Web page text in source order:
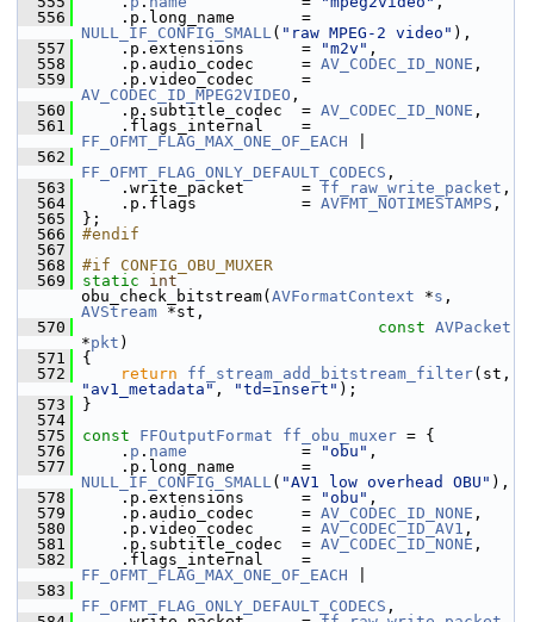
  556
NULL_IF_CONFIG_SMALL( "raw MPEG-2 video" ),
  557
.p.extensions      = "m2v" ,
  558
.p.audio_codec     = AV_CODEC_ID_NONE ,
  559
AV_CODEC_ID_MPEG2VIDEO ,
  560
.p.subtitle_codec  = AV_CODEC_ID_NONE ,
  561
FF_OFMT_FLAG_MAX_ONE_OF_EACH
  562
FF_OFMT_FLAG_ONLY_DEFAULT_CODECS ,
  563
.write_packet      = ff_raw_write_packet ,
  564
.p.flags           = AVFMT_NOTIMESTAMPS ,
  565
};
  566
#endif
  567
  568
#if CONFIG_OBU_MUXER
  569
static
int
obu_check_bitstream( AVFormatContext *s
AVStream *st,
  570
const AVPacket
*pkt )
  571
{
  572
return ff_stream_add_bitstream_filter
"av1_metadata" , "td=insert" );
  573
}
  574
  575
const FFOutputFormat ff_obu_muxer = {
  576
. p . name
            =
"obu" ,
  577
NULL_IF_CONFIG_SMALL( "AV1 low overhead OBU" ),
  578
.p.extensions      = "obu" ,
  579
.p.audio_codec     = AV_CODEC_ID_NONE ,
  580
.p.video_codec     = AV_CODEC_ID_AV1 ,
  581
.p.subtitle_codec  = AV_CODEC_ID_NONE ,
  582
FF_OFMT_FLAG_MAX_ONE_OF_EACH
  583
FF_OFMT_FLAG_ONLY_DEFAULT_CODECS ,